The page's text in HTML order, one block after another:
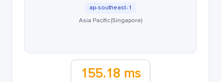
ap-southeast-1
Asia Pacific (Singapore)
155.18 ms